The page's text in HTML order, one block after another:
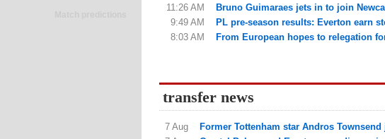
11:26 AM
Bruno Guimaraes jets in to join
9:49 AM
PL pre-season results: Everton earn
8:03 AM
From European hopes to relegation
transfer news
7 Aug Former Tottenham star Andros